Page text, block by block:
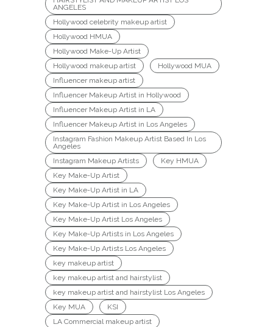
ANGELES
Hollywood celebrity makeup artist
Hollywood HMUA
Hollywood Make-Up Artist
Hollywood makeup artist
Hollywood MUA
Influencer makeup artist
Influencer Makeup Artist in Hollywood
Influencer Makeup Artist in LA
Influencer Makeup Artist in Los Angeles
Instagram Fashion Makeup Artist Based In Los
Angeles
Instagram Makeup Artists
Key HMUA
Key Make-Up Artist
Key Make-Up Artist in LA
Key Make-Up Artist in Los Angeles
Key Make-Up Artist Los Angeles
Key Make-Up Artists in Los Angeles
Key Make-Up Artists Los Angeles
key makeup artist
key makeup artist and hairstylist
key makeup artist and hairstylist Los Angeles
Key MUA
KSI
LA Commercial makeup artist